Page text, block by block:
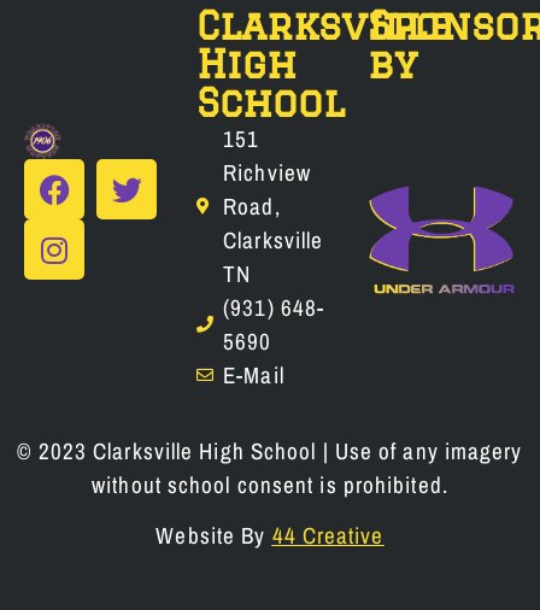
Clarksville
High
School
151
Richview
Road,
Clarksville
TN
(931) 648-
5690
E-Mail
by
© 2023 Clarksville High School | Use of any imagery
without school consent is prohibited.
Website By 44 Creative